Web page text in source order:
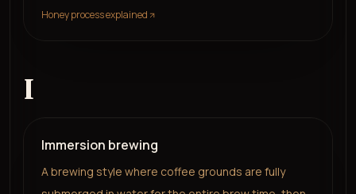
Honey process explained
I
Immersion brewing
A brewing style where coffee grounds are fully